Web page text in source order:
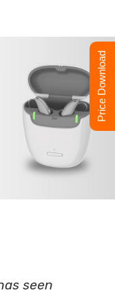
seen
Price Download